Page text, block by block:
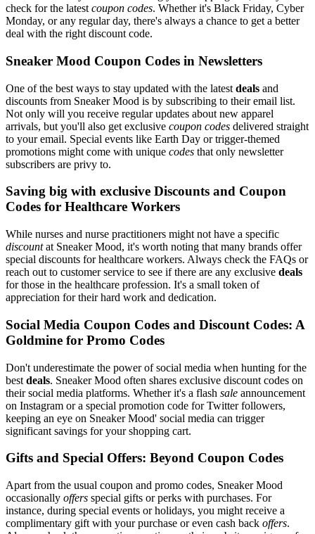
check for the latest coupon codes. Whether it's Black Friday, Cyber
Monday, or any regular day, there's always a chance to get a better
deal with the right discount code.
Sneaker Mood Coupon Codes in Newsletters
One of the best ways to stay updated with the latest deals and
discounts from Sneaker Mood is by subscribing to their email list.
Not only will you receive regular updates about new apparel
arrivals, but you'll also get exclusive coupon codes delivered straight
to your email. Special events like Earth Day or trigger-themed
promotions might come with unique codes that only newsletter
subscribers are privy to.
Saving big with exclusive Discounts and Coupon
Codes for Healthcare Workers
While nurses and nurse practitioners might not have a specific
discountat Sneaker Mood, it's worth noting that many brands offer
special discounts for healthcare workers. Always check the FAQs or
reach out to customer service to see if there are any exclusive deals
for those in the healthcare profession. It's a small token of
appreciation for their hard work and dedication.
Social Media Coupon Codes and Discount Codes: A
Goldmine for Promo Codes
Don't underestimate the power of social media when hunting for the
best deals. Sneaker Mood often shares exclusive discount codes on
their social media platforms. Whether it's a flash sale announcement
on Instagram or a special promotion code for Twitter followers,
keeping an eye on Sneaker Mood' social media can trigger
significant savings for your shopping cart.
Gifts and Special Offers: Beyond Coupon Codes
Apart from the usual coupon and promo codes, Sneaker Mood
occasionally offers special gifts or perks with purchases. For
instance, during special events or holidays, you might receive a
complimentary gift with your purchase or even cash back offers.